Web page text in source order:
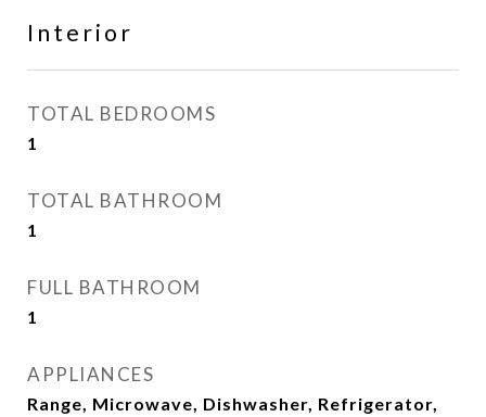
Interior
TOTAL BEDROOMS
1
TOTAL BATHROOM
1
FULL BATHROOM
1
APPLIANCES
Range, Microwave, Dishwasher, Refrigerator,